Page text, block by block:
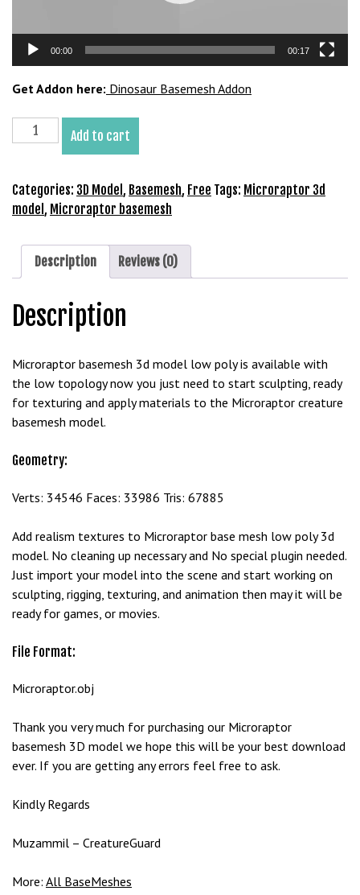
00:00 00:17
Get Addon here: Dinosaur Basemesh Addon
Microraptor
Basemesh
Model
Free
quantity
Add to cart
Categories: 3D Model , Basemesh, Free Tags: Microraptor 3d
model , Microraptor basemesh
Description Reviews (0)
Description
Microraptor basemesh 3d model low poly is available with
the low topology now you just need to start sculpting, ready
for texturing and apply materials to the Microraptor creature
basemesh model.
Geometry:
Verts: 34546 Faces: 33986 Tris: 67885
Add realism textures to Microraptor base mesh low poly 3d
model. No cleaning up necessary and No special plugin needed.
Just import your model into the scene and start working on
sculpting, rigging, texturing, and animation then may it will be
ready for games, or movies.
File Format:
Microraptor.obj
Thank you very much for purchasing our Microraptor
basemesh 3D model we hope this will be your best download
ever. If you are getting any errors feel free to ask.
Kindly Regards
Muzammil – CreatureGuard
More: All BaseMeshes